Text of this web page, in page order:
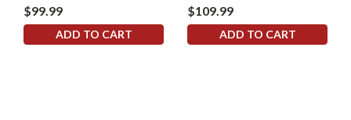
$99.99
ADD TO CART
$109.99
ADD TO CART